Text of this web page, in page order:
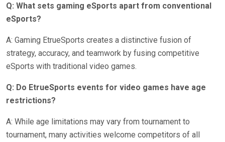
Q: What sets gaming eSports apart from conventional
eSports?
A: Gaming EtrueSports creates a distinctive fusion of
strategy, accuracy, and teamwork by fusing competitive
eSports with traditional video games.
Q: Do EtrueSports events for video games have age
restrictions?
A: While age limitations may vary from tournament to
tournament, many activities welcome competitors of all